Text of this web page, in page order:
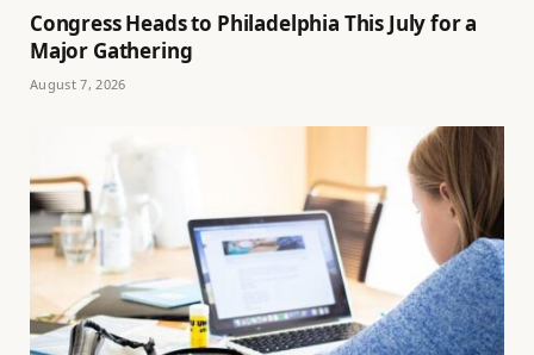
Congress Heads to Philadelphia This July for a
Major Gathering
August 7, 2026